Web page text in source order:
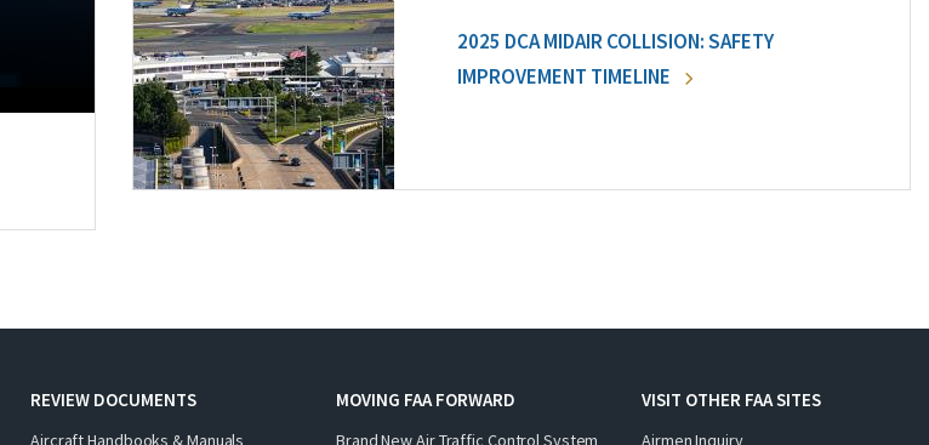
2025 DCA MIDAIR COLLISION: SAFETY
IMPROVEMENT TIMELINE
REVIEW DOCUMENTS
Aircraft Handbooks & Manuals
MOVING FAA FORWARD
Brand New Air Traffic Control System
VISIT OTHER FAA SITES
Airmen Inquiry